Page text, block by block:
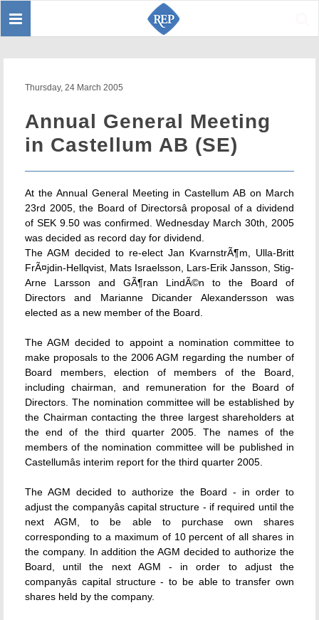
Toggle
Thursday, 24 March 2005
Annual General Meeting
in Castellum AB (SE)
At the Annual General Meeting in Castellum AB on March
23rd 2005, the Board of Directorsâ proposal of a dividend
of SEK 9.50 was confirmed. Wednesday March 30th, 2005
was decided as record day for dividend.
The AGM decided to re-elect Jan KvarnstrÃ¶m, Ulla-Britt
FrÃ¤jdin-Hellqvist, Mats Israelsson, Lars-Erik Jansson, Stig-
Arne Larsson and GÃ¶ran LindÃ©n to the Board of
Directors and Marianne Dicander Alexandersson was
elected as a new member of the Board.
The AGM decided to appoint a nomination committee to
make proposals to the 2006 AGM regarding the number of
Board members, election of members of the Board,
including chairman, and remuneration for the Board of
Directors. The nomination committee will be established by
the Chairman contacting the three largest shareholders at
the end of the third quarter 2005. The names of the
members of the nomination committee will be published in
Castellumâs interim report for the third quarter 2005.
The AGM decided to authorize the Board - in order to
adjust the companyâs capital structure - if required until the
next AGM, to be able to purchase own shares
corresponding to a maximum of 10 percent of all shares in
the company. In addition the AGM decided to authorize the
Board, until the next AGM - in order to adjust the
companyâs capital structure - to be able to transfer own
shares held by the company.